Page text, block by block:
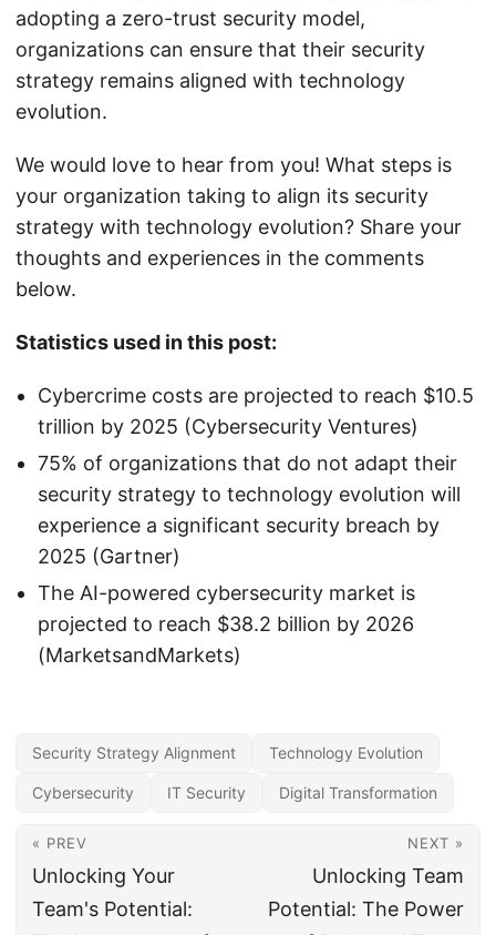
adopting a zero-trust security model,
organizations can ensure that their security
strategy remains aligned with technology
evolution.
We would love to hear from you! What steps is
your organization taking to align its security
strategy with technology evolution? Share your
thoughts and experiences in the comments
below.
Statistics used in this post:
Cybercrime costs are projected to reach $10.5
trillion by 2025 (Cybersecurity Ventures)
75% of organizations that do not adapt their
security strategy to technology evolution will
experience a significant security breach by
2025 (Gartner)
The AI-powered cybersecurity market is
projected to reach $38.2 billion by 2026
(MarketsandMarkets)
Security Strategy Alignment Technology Evolution
Cybersecurity IT Security Digital Transformation
« PREV
Unlocking Your
Team's Potential:
NEXT »
Unlocking Team
Potential: The Power